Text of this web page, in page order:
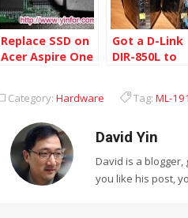
Replace SSD on
Acer Aspire One
Got a D-Link
DIR-850L to
Category: Hardware Tag: ML-
David Yin
David is a
you like his post,